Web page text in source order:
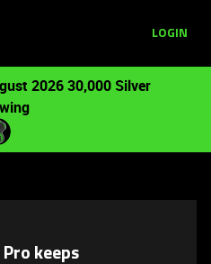
LOGIN
2026 30,000 Silver
keeps